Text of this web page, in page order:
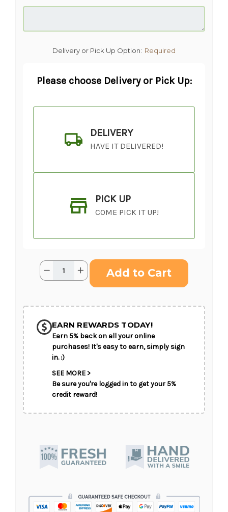
Delivery or Pick Up Option: Required
Please choose Delivery or Pick Up:
DELIVERY
HAVE IT DELIVERED!
PICK UP
COME PICK IT UP!
CHOOSE A DATE TO SHIP
CurrentQuantity:
Decrease
Quantity
Designer's
Increase
Quantity
Designer's
EARN REWARDS TODAY!
Earn 5% back on all your online
purchases! It's easy to earn, simply sign
in. :)
SEE MORE >
Be sure you're logged in to get your 5%
credit reward!